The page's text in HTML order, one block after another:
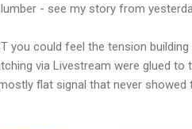
- see my story from
you could feel the tension
via Livestream were glued
flat signal that never showed